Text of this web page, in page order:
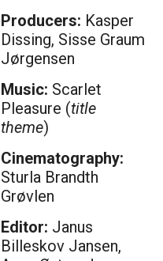
Producers: Kasper
Dissing, Sisse Graum
Jørgensen
Music: Scarlet
Pleasure (title
theme)
Cinematography:
Sturla Brandth
Grøvlen
Editor: Janus
Billeskov Jansen,